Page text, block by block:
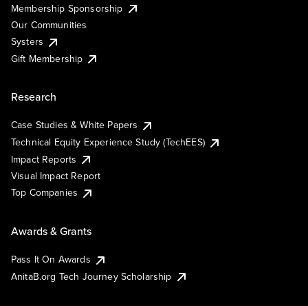
Membership Sponsorship
Our Communities
Systers
Gift Membership
Research
Case Studies & White Papers
Technical Equity Experience Study (TechEES)
Impact Reports
Visual Impact Report
Top Companies
Awards & Grants
Pass It On Awards
AnitaB.org Tech Journey Scholarship